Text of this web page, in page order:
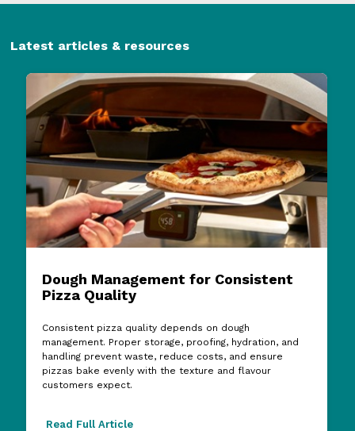
Latest articles & resources
Dough Management for Consistent
Pizza Quality
Consistent pizza quality depends on dough
management. Proper storage, proofing, hydration, and
handling prevent waste, reduce costs, and ensure
pizzas bake evenly with the texture and flavour
customers expect.
Read Full Article